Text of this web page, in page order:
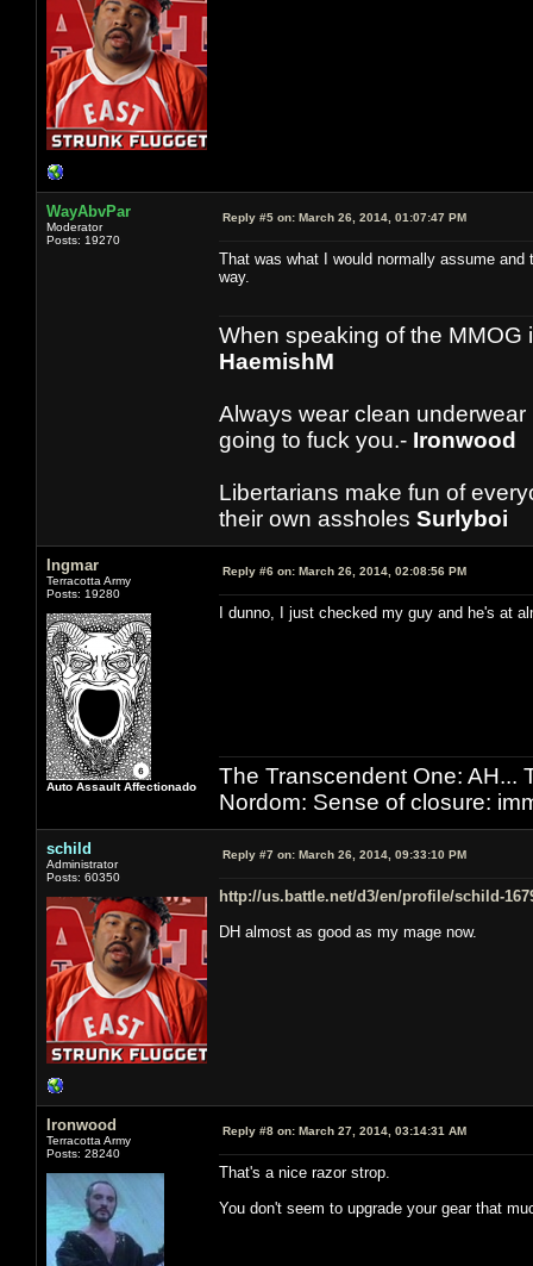
WayAbvPar
Moderator
Posts: 19270
Reply #5 on: March 26, 2014, 01:07:47 PM
That was what I would normally assume
way.
When speaking of the MMOG
HaemishM
Always wear clean
going to fuck you.- Ironwood
Libertarians make fun of
their own assholes Surlyboi
Ingmar
Terracotta Army
Posts: 19280
Auto Assault Affectionado
Reply #6 on: March 26, 2014, 02:08:56 PM
I dunno, I just checked my guy and he's at
The Transcendent One: AH...
Nordom: Sense of closure:
schild
Administrator
Posts: 60350
Reply #7 on: March 26, 2014, 09:33:10 PM
http://us.battle.net/d3/en/profile/schild-
DH almost as good as my mage now.
Ironwood
Terracotta Army
Posts: 28240
Reply #8 on: March 27, 2014, 03:14:31 AM
That's a nice razor strop.
You don't seem to upgrade your gear that